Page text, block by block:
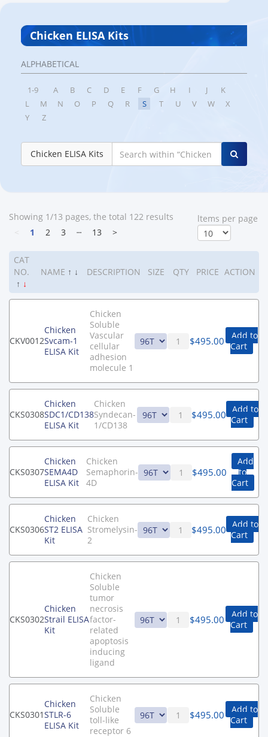
Chicken ELISA Kits
ALPHABETICAL
1-9 A B C D E F G H I J
K
L
M N O P Q R S T U V W
X
Y
Z
Chicken ELISA Kits
Showing 1/13 pages, the total 122 results
1 2 3 ┄ 13 >
ltems per page
CAT
NO.
↑ ↓
NAME ↑ ↓ DESCRIPTION SIZE QTY PRICE ACTION
CKV0012
Chicken
Svcam-1
ELISA Kit
Chicken
Soluble
Vascular
cellular
adhesion
molecule 1
$495.00
Add to
Cart
CKS0308
Chicken
SDC1/CD138
ELISA Kit
Chicken
Syndecan-
1/CD138
$495.00 Add to
Cart
CKS0307
Chicken
SEMA4D
ELISA Kit
Chicken
Semaphorin-
4D
$495.00
Add
to
Cart
CKS0306
Chicken
ST2 ELISA
Kit
Chicken
Stromelysin-
2
$495.00 Add to
Cart
CKS0302
Chicken
Strail ELISA
Kit
Chicken
Soluble
tumor
necrosis
factor-
related
apoptosis
inducing
ligand
$495.00
Add to
Cart
CKS0301
Chicken
STLR-6
ELISA Kit
Chicken
Soluble
toll-like
receptor 6
$495.00
Add to
Cart